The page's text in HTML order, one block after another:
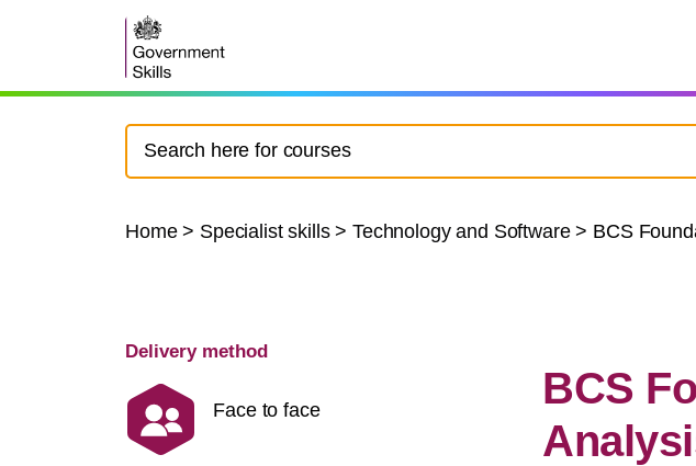
Home > Specialist skills > Technology and Software > BCS
BCS
Delivery method
Face to face